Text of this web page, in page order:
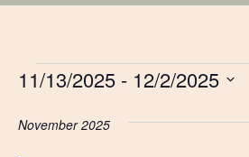
EVENTS
11/13/2025 - 12/2/2025
date.
November 2025